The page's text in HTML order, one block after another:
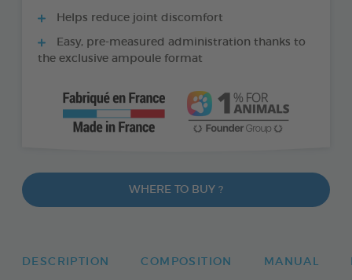
Helps reduce joint discomfort
Easy, pre-measured administration thanks to
the exclusive ampoule format
WHERE TO BUY ?
DESCRIPTION COMPOSITION MANUAL